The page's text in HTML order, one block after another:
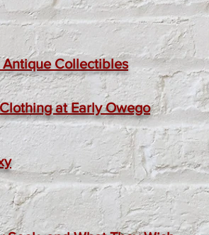
Collectibles
at Early Owego